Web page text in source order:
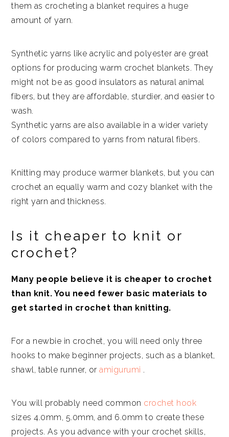
them as crocheting a blanket requires a huge
amount of yarn.
Synthetic yarns like acrylic and polyester are great
options for producing warm crochet blankets. They
might not be as good insulators as natural animal
fibers, but they are affordable, sturdier, and easier to
wash.
Synthetic yarns are also available in a wider variety
of colors compared to yarns from natural fibers.
Knitting may produce warmer blankets, but you can
crochet an equally warm and cozy blanket with the
right yarn and thickness.
Is it cheaper to knit or
crochet?
Many people believe it is cheaper to crochet
than knit. You need fewer basic materials to
get started in crochet than knitting.
For a newbie in crochet, you will need only three
hooks to make beginner projects, such as a blanket,
shawl, table runner, oramigurumi .
You will probably need common crochet hook
sizes 4.0mm, 5.0mm, and 6.0mm to create these
projects. As you advance with your crochet skills,